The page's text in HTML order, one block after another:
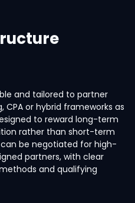
and tailored to partner
CPA or hybrid frameworks as
to reward long-term
rather than short-term
be negotiated for high-
partners, with clear
and qualifying